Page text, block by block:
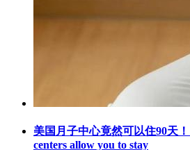
美国月子中心竟然可以住90天
centers allow you to stay